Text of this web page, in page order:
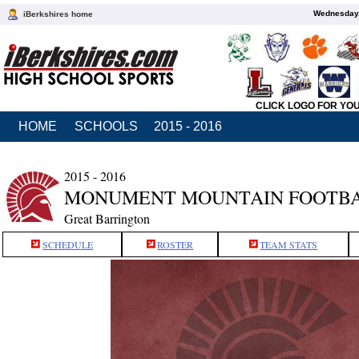
iBerkshires home
CLICK LOGO FOR
HOME SCHOOLS 2015 - 2016
2015 - 2016
MONUMENT MOUNTAIN
Great Barrington
SCHEDULE ROSTER TEAM STATS